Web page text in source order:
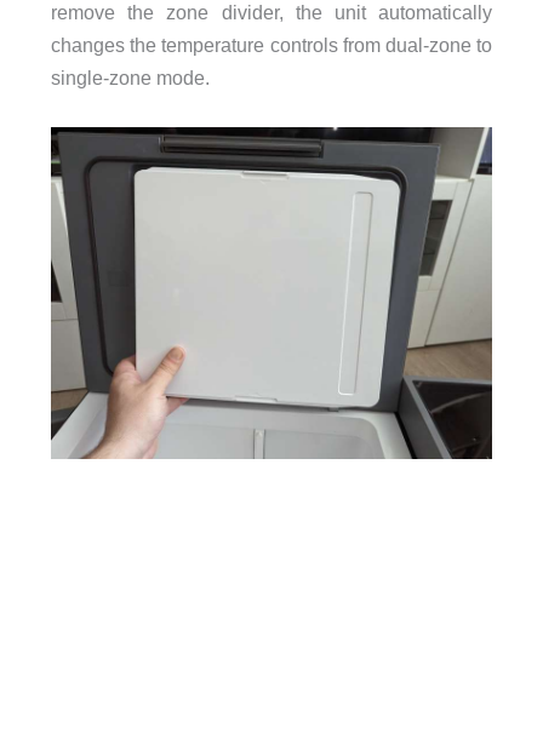
remove the zone divider, the unit automatically
changes the temperature controls from dual-zone to
single-zone mode.